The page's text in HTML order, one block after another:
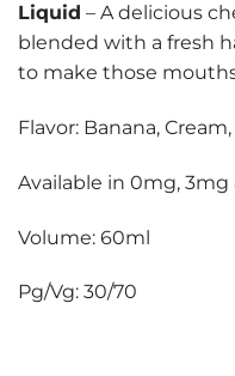
Liquid – A delicious
blended with a fresh
to make those
Flavor: Banana,
Available in 0mg, 3mg
Volume: 60ml
Pg/Vg: 30/70